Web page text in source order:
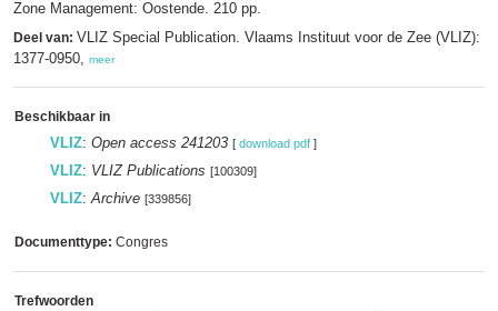
Zone Management: Oostende. 210 pp.
Deel van: VLIZ Special Publication. Vlaams Instituut voor de Zee (VLIZ):
1377-0950, meer
Beschikbaar in
VLIZ: Open access 241203 [ download pdf ]
VLIZ: VLIZ Publications [100309]
VLIZ:Archive [339856]
Documenttype: Congres
Trefwoorden